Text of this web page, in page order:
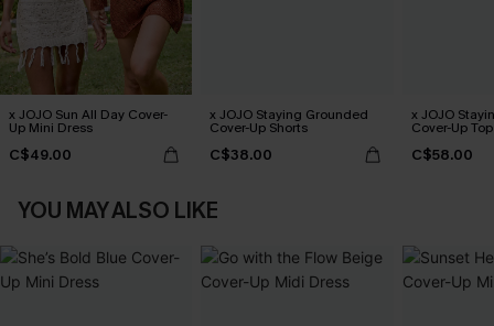
x JOJO Sun All Day Cover-
Up Mini Dress
C$49.00
x JOJO Staying Grounded
Cover-Up Shorts
C$38.00
x JOJO
Cover-Up Top
C$58.00
YOU MAY ALSO LIKE